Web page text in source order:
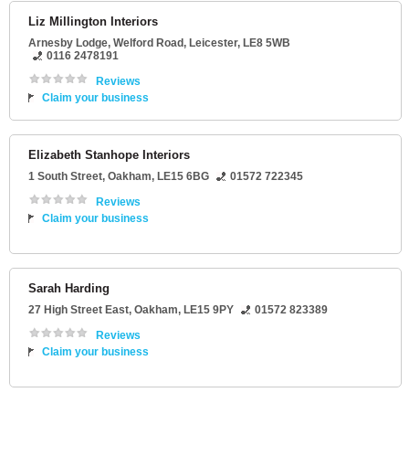
Liz Millington Interiors
Arnesby Lodge, Welford Road, Leicester, LE8 5WB
0116 2478191
Reviews
Claim your business
Elizabeth Stanhope Interiors
1 South Street, Oakham, LE15 6BG
01572 722345
Reviews
Claim your business
Sarah Harding
27 High Street East, Oakham, LE15 9PY
01572 823389
Reviews
Claim your business